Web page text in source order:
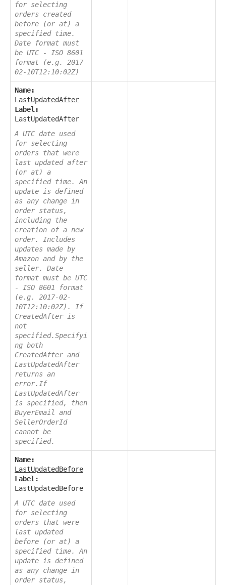
for selecting
orders created
before (or at) a
specified time.
Date format must
be UTC - ISO 8601
format (e.g. 2017-
02-10T12:10:02Z)
Name:
LastUpdatedAfter
Label:
LastUpdatedAfter
A UTC date used
for selecting
orders that were
last updated after
(or at) a
specified time. An
update is defined
as any change in
order status,
including the
creation of a new
order. Includes
updates made by
Amazon and by the
seller. Date
format must be UTC
- ISO 8601 format
(e.g. 2017-02-
10T12:10:02Z). If
CreatedAfter is
not
specified.Specifyi
ng both
CreatedAfter and
LastUpdatedAfter
returns an
error.If
LastUpdatedAfter
is specified, then
BuyerEmail and
SellerOrderId
cannot be
specified.
Name:
LastUpdatedBefore
Label:
LastUpdatedBefore
A UTC date used
for selecting
orders that were
last updated
before (or at) a
specified time. An
update is defined
as any change in
order status,